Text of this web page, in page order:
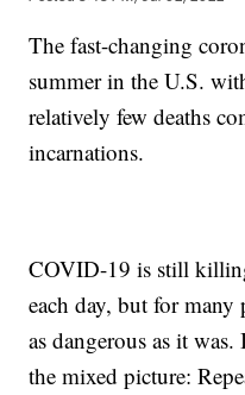
The fast-changing
summer in the U.S.
relatively few deaths
incarnations.
COVID-19 is still
each day, but for
as dangerous as it
the mixed picture: